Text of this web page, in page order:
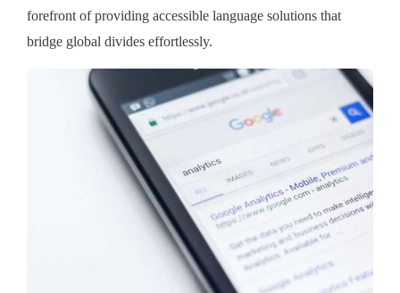
forefront of providing accessible language solutions that
bridge global divides effortlessly.